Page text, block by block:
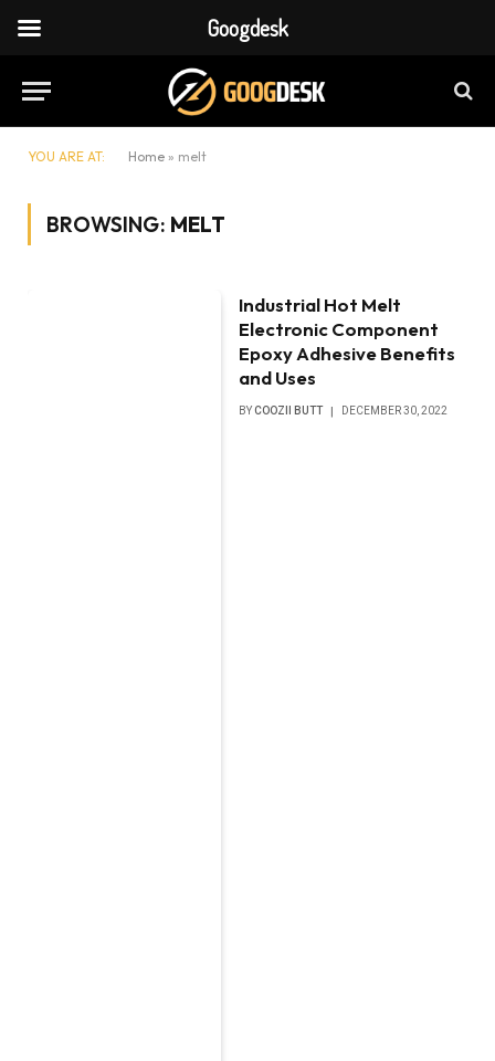
YOU ARE AT: Home » melt
BROWSING: MELT
Industrial Hot Melt
Electronic Component
Epoxy Adhesive Benefits
and Uses
BYCOOZII BUTT DECEMBER 30, 2022
Googdesk